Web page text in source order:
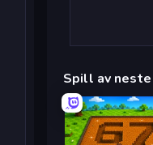
Spill av neste